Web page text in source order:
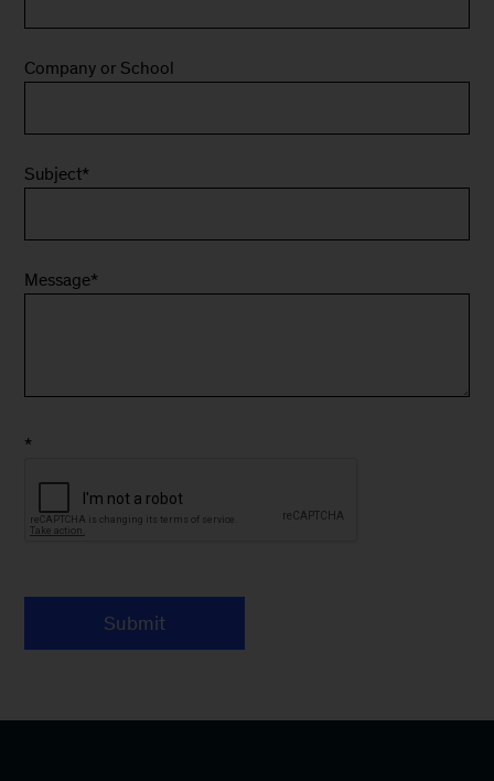
Company or School
Subject*
Message*
*
Submit